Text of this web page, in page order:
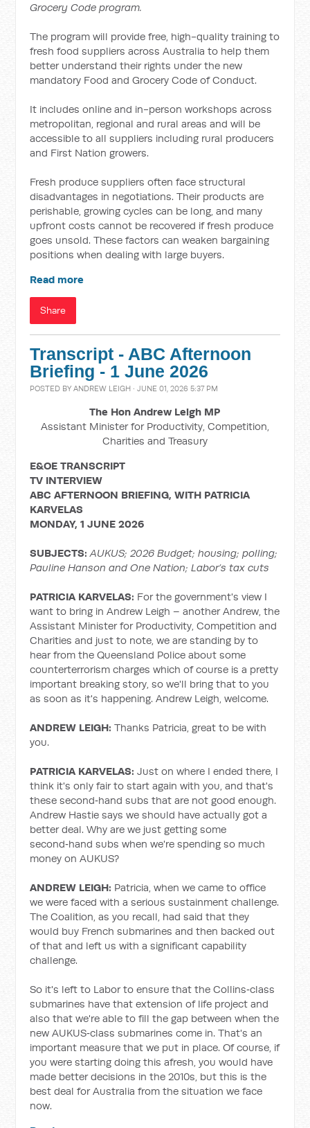
Grocery Code program.
The program will provide free, high-quality training to
fresh food suppliers across Australia to help them
better understand their rights under the new
mandatory Food and Grocery Code of Conduct.
It includes online and in-person workshops across
metropolitan, regional and rural areas and will be
accessible to all suppliers including rural producers
and First Nation growers.
Fresh produce suppliers often face structural
disadvantages in negotiations. Their products are
perishable, growing cycles can be long, and many
upfront costs cannot be recovered if fresh produce
goes unsold. These factors can weaken bargaining
positions when dealing with large buyers.
Read more
Share
Transcript - ABC Afternoon
Briefing - 1 June 2026
POSTED BYANDREW LEIGH · JUNE 01, 2026 5:37 PM
The Hon Andrew Leigh MP
Assistant Minister for Productivity, Competition,
Charities and Treasury
E&OE TRANSCRIPT
TV INTERVIEW
ABC AFTERNOON BRIEFING, WITH PATRICIA
KARVELAS
MONDAY, 1 JUNE 2026
SUBJECTS:AUKUS; 2026 Budget; housing; polling;
Pauline Hanson and One Nation; Labor’s tax cuts
PATRICIA KARVELAS: For the government's view I
want to bring in Andrew Leigh – another Andrew, the
Assistant Minister for Productivity, Competition and
Charities and just to note, we are standing by to
hear from the Queensland Police about some
counterterrorism charges which of course is a pretty
important breaking story, so we'll bring that to you
as soon as it's happening. Andrew Leigh, welcome.
ANDREW LEIGH: Thanks Patricia, great to be with
you.
PATRICIA KARVELAS: Just on where I ended there, I
think it's only fair to start again with you, and that's
these second‑hand subs that are not good enough.
Andrew Hastie says we should have actually got a
better deal. Why are we just getting some
second‑hand subs when we're spending so much
money on AUKUS?
ANDREW LEIGH: Patricia, when we came to office
we were faced with a serious sustainment challenge.
The Coalition, as you recall, had said that they
would buy French submarines and then backed out
of that and left us with a significant capability
challenge.
So it's left to Labor to ensure that the Collins‑class
submarines have that extension of life project and
also that we're able to fill the gap between when the
new AUKUS‑class submarines come in. That's an
important measure that we put in place. Of course, if
you were starting doing this afresh, you would have
made better decisions in the 2010s, but this is the
best deal for Australia from the situation we face
now.